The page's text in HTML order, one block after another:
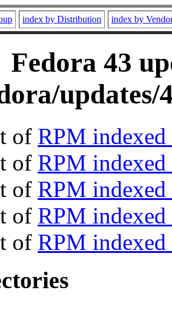
index by Distribution index by
Fedora 43
updates/
of RPM
of RPM
of RPM indexed
of RPM
of RPM